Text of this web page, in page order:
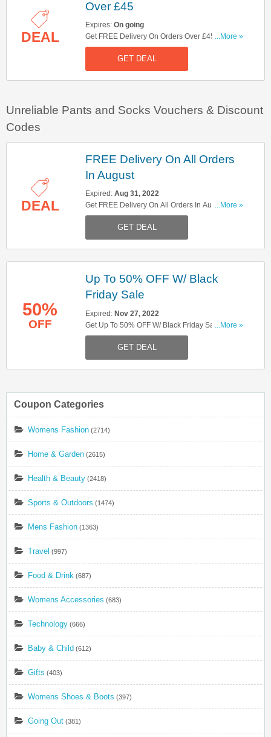
DEAL
Over £45
Expires: On going
Get FREE Delivery On Orders Over £45. Shop
Now!
...More »
GET DEAL
Unreliable Pants and Socks Vouchers & Discount
Codes
DEAL
FREE Delivery On All Orders
In August
Expired: Aug 31, 2022
Get FREE Delivery On All Orders In August.
Hurry Up!
...More »
GET DEAL
50%
OFF
Up To 50% OFF W/ Black
Friday Sale
Expired: Nov 27, 2022
Get Up To 50% OFF W/ Black Friday Sale. Hurry
Up!
...More »
GET DEAL
Coupon Categories
Womens Fashion (2714)
Home & Garden (2615)
Health & Beauty (2418)
Sports & Outdoors (1474)
Mens Fashion (1363)
Travel (997)
Food & Drink (687)
Womens Accessories (683)
Technology (666)
Baby & Child (612)
Gifts (403)
Womens Shoes & Boots (397)
Going Out (381)